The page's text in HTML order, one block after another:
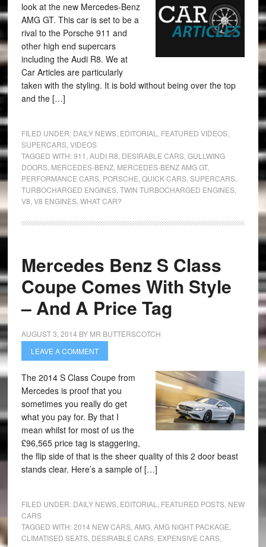
look at the new Mercedes-Benz
AMG GT. This car is set to be a
rival to the Porsche 911 and
other high end supercars
including the Audi R8. We at
Car Articles are particularly
taken with the styling. It is bold without being over the top
and the […]
FILED UNDER: DAILY NEWS, EDITORIAL FEATURED VIDEOS,
SUPERCARS, VIDEOS
TAGGED WITH:911 AUDI R8 DESIRABLE CARS, GULLWING
DOORS, MERCEDES-BENZ, MERCEDES-BENZ AMG GT,
PERFORMANCE CARS, PORSCHE QUICK CARS, SUPERCARS,
TURBOCHARGED ENGINES, TWIN TURBOCHARGED ENGINES,
V8 V8 ENGINES, WHAT CAR?
Mercedes Benz S Class
Coupe Comes With Style
– And A Price Tag
AUGUST 3, 2014 BY MR BUTTERSCOTCH
LEAVE A COMMENT
The 2014 S Class Coupe from
Mercedes is proof that you
sometimes you really do get
what you pay for. By that I
mean whilst for most of us the
£96,565 price tag is staggering,
the flip side of that is the sheer quality of this 2 door beast
stands clear. Here’s a sample of […]
FILED UNDER: DAILY NEWS, EDITORIAL FEATURED POSTS, NEW
CARS
TAGGED WITH:2014 NEW CARS, AMG, AMG NIGHT PACKAGE
CLIMATISED SEATS, DESIRABLE CARS, EXPENSIVE CARS,